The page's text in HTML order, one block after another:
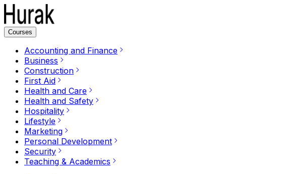
Courses
Accounting and Finance
Business
Construction
First Aid
Health and Care
Health and Safety
Hospitality
Lifestyle
Marketing
Personal Development
Security
Teaching & Academics